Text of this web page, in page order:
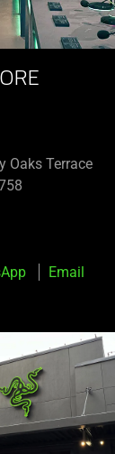
Oaks Terrace​
Email